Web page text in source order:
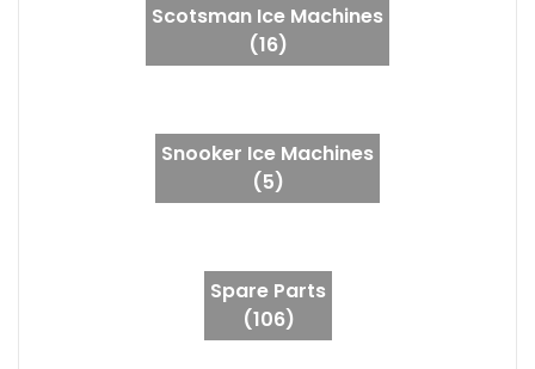
Scotsman Ice Machines
(16)
Snooker Ice Machines
(5)
Spare Parts
(106)